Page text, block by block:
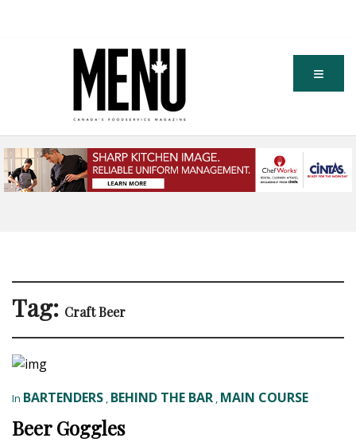
Tag: Craft Beer
In BARTENDERS , BEHIND THE BAR , MAIN COURSE
Beer Goggles